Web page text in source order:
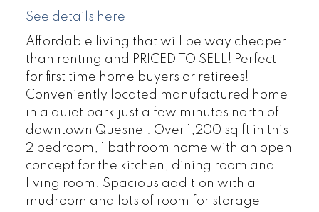
See details here
Affordable living that will be way cheaper
than renting and PRICED TO SELL! Perfect
for first time home buyers or retirees!
Conveniently located manufactured home
in a quiet park just a few minutes north of
downtown Quesnel. Over 1,200 sq ft in this
2 bedroom, 1 bathroom home with an open
concept for the kitchen, dining room and
living room. Spacious addition with a
mudroom and lots of room for storage